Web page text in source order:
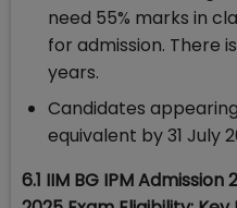
need 55% marks in
for admission. There
years.
Candidates
equivalent by 31 July
6.1 IIM BG IPM